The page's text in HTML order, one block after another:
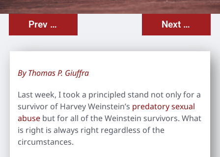
Prev Post Next Post
By Thomas P. Giuffra
Last week, I took a principled stand not only for a
survivor of Harvey Weinstein’s predatory sexual
abuse but for all of the Weinstein survivors. What
is right is always right regardless of the
circumstances.